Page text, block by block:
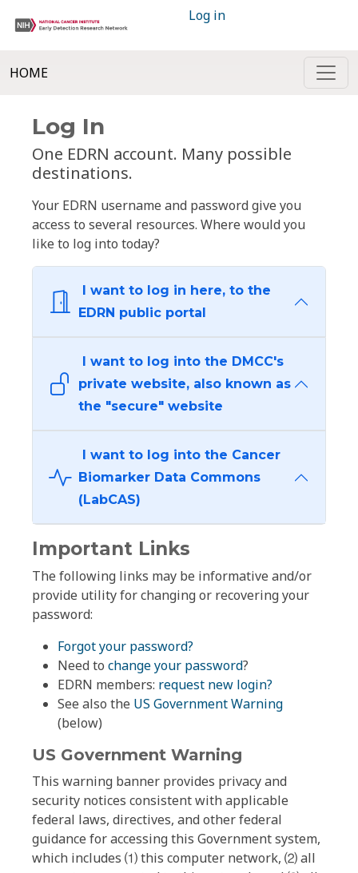
Log in
HOME
Log In
One EDRN account. Many possible
destinations.
Your EDRN username and password give you
access to several resources. Where would you
like to log into today?
I want to log in here, to the
EDRN public portal
I want to log into the DMCC's
private website, also known as
the "secure" website
I want to log into the Cancer
Biomarker Data Commons
(LabCAS)
Important Links
The following links may be informative and/or
provide utility for changing or recovering your
password:
Forgot your password?
Need to change your password?
EDRN members: request new login?
See also the US Government Warning
(below)
US Government Warning
This warning banner provides privacy and
security notices consistent with applicable
federal laws, directives, and other federal
guidance for accessing this Government system,
which includes ⑴ this computer network, ⑵ all